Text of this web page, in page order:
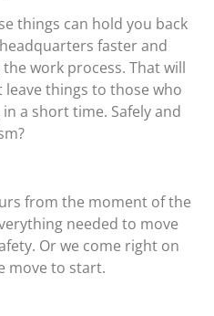
things can hold you back
faster and
work process. That will
things to those who
a short time. Safely and
from the moment of the
needed to move
Or we come right on
move to start.